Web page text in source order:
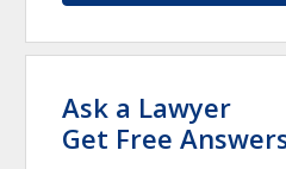
Ask a Lawyer
Get Free